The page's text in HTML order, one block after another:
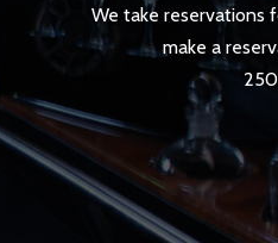
We take reservations
make a